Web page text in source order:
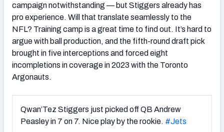
campaign notwithstanding — but Stiggers already has
pro experience. Will that translate seamlessly to the
NFL? Training camp is a great time to find out. It’s hard to
argue with ball production, and the fifth-round draft pick
brought in five interceptions and forced eight
incompletions in coverage in 2023 with the Toronto
Argonauts.
Qwan’Tez Stiggers just picked off QB Andrew
Peasley in 7 on 7. Nice play by the rookie. #Jets